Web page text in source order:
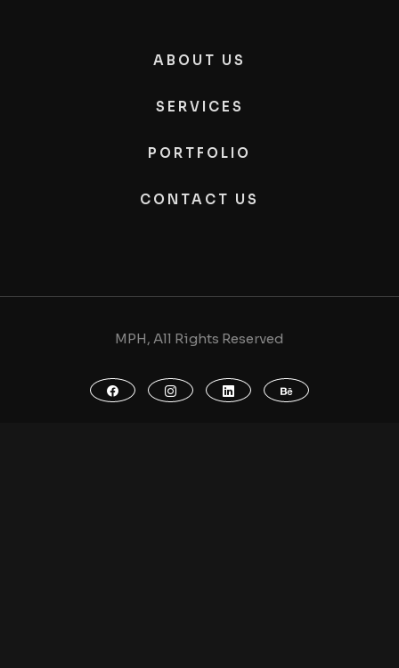
ABOUT US
SERVICES
PORTFOLIO
CONTACT US
MPH, All Rights Reserved